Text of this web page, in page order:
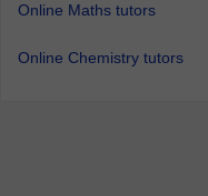
Online Maths tutors
Online Chemistry tutors